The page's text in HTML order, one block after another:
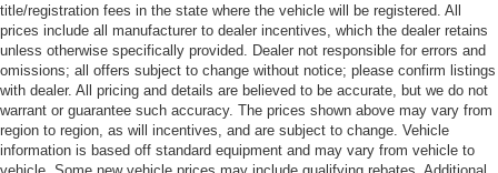
title/registration fees in the state where the vehicle will be registered. All
prices include all manufacturer to dealer incentives, which the dealer retains
unless otherwise specifically provided. Dealer not responsible for errors and
omissions; all offers subject to change without notice; please confirm listings
with dealer. All pricing and details are believed to be accurate, but we do not
warrant or guarantee such accuracy. The prices shown above may vary from
region to region, as will incentives, and are subject to change. Vehicle
information is based off standard equipment and may vary from vehicle to